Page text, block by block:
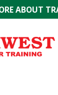
ABOUT